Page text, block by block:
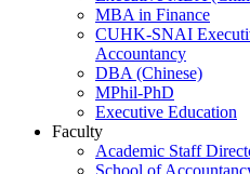
MBA in Finance
CUHK-SNAI
Accountancy
DBA (Chinese)
MPhil-PhD
Executive Education
Faculty
Academic Staff